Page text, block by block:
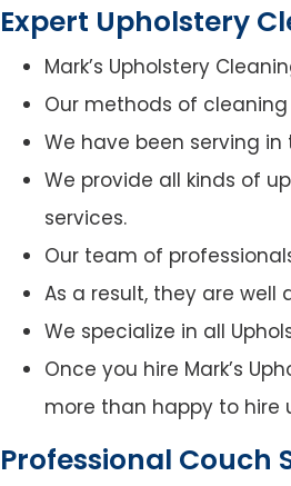
Expert Upholstery
Mark’s Upholstery
Our methods of
We have been serving
We provide all kinds of
services.
Our team of
As a result, they are
We specialize in all
Once you hire Mark’s
more than happy to hire
Professional Couch